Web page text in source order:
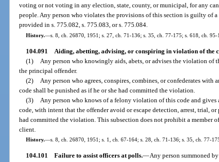
voting or not voting in any election, state, county, or municipal, for any
people. Any person who violates the provisions of this section is guilty of
provided in s. 775.082, s. 775.083, or s. 775.084.
History.—s. 8, ch. 26870, 1951; s. 27, ch. 71-136; s. 35, ch. 77-175; s. 618, ch.
104.091 Aiding, abetting, advising, or conspiring in violation of the
(1)
Any person who knowingly aids, abets, or advises the violation of
the principal offender.
(2)
Any person who agrees, conspires, combines, or confederates
code shall be punished as if he or she had committed the violation.
(3)
Any person who knows of a felony violation of this code and
code, with intent that the offender avoid or escape detection, arrest, trial,
had committed the violation. This subsection does not prohibit a member
client.
History.—s. 8, ch. 26870, 1951; s. 1, ch. 67-164; s. 28, ch. 71-136; s. 35, ch. 77-
104.101 Failure to assist officers at polls.—Any person summoned